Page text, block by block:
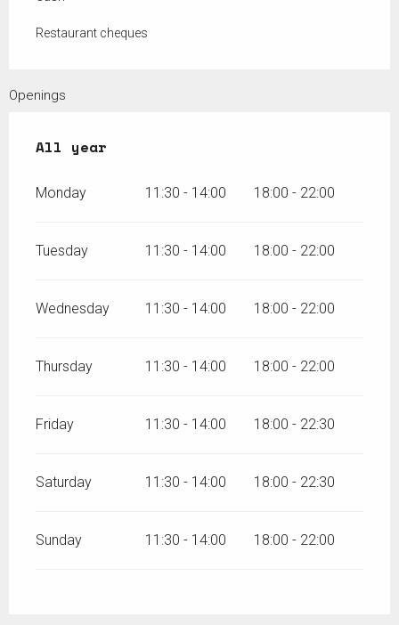
Restaurant cheques
Openings
All year
All year
Monday 11:30 - 14:00 18:00 - 22:00
Tuesday 11:30 - 14:00 18:00 - 22:00
Wednesday 11:30 - 14:00 18:00 - 22:00
Thursday 11:30 - 14:00 18:00 - 22:00
Friday 11:30 - 14:00 18:00 - 22:30
Saturday 11:30 - 14:00 18:00 - 22:30
Sunday 11:30 - 14:00 18:00 - 22:00